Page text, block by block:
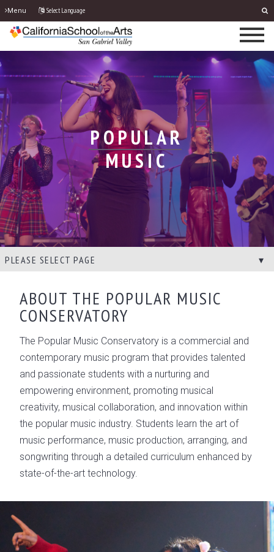
Menu Select Language
POPULAR
MUSIC
PLEASE SELECT PAGE
ABOUT THE POPULAR MUSIC
CONSERVATORY
The Popular Music Conservatory is a commercial and
contemporary music program that provides talented
and passionate students with a nurturing and
empowering environment, promoting musical
creativity, musical collaboration, and innovation within
the popular music industry. Students learn the art of
music performance, music production, arranging, and
songwriting through a detailed curriculum enhanced by
state-of-the-art technology.